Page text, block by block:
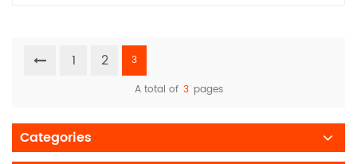
1 2
3
A total of 3 pages
Categories